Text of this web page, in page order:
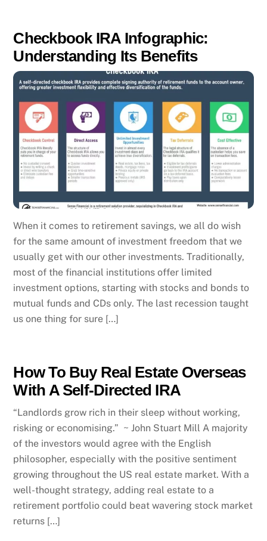
Checkbook IRA Infographic:
Understanding Its Benefits
When it comes to retirement savings, we all do wish
for the same amount of investment freedom that we
usually get with our other investments. Traditionally,
most of the financial institutions offer limited
investment options, starting with stocks and bonds to
mutual funds and CDs only. The last recession taught
us one thing for sure […]
How To Buy Real Estate Overseas
With A Self-Directed IRA
“Landlords grow rich in their sleep without working,
risking or economising.” ~ John Stuart Mill A majority
of the investors would agree with the English
philosopher, especially with the positive sentiment
growing throughout the US real estate market. With a
well-thought strategy, adding real estate to a
retirement portfolio could beat wavering stock market
returns […]